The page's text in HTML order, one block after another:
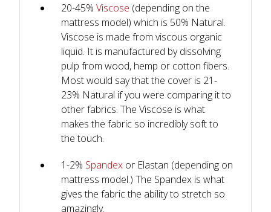
20-45%Viscose (depending on the
mattress model) which is 50% Natural.
Viscose is made from viscous organic
liquid. It is manufactured by dissolving
pulp from wood, hemp or cotton fibers.
Most would say that the cover is 21-
23% Natural if you were comparing it to
other fabrics. The Viscose is what
makes the fabric so incredibly soft to
the touch.
1-2% Spandex or Elastan (depending on
mattress model.) The Spandex is what
gives the fabric the ability to stretch so
amazingly.